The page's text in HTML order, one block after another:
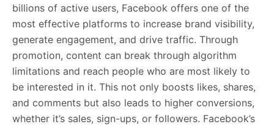
billions of active users, Facebook offers one of the
most effective platforms to increase brand visibility,
generate engagement, and drive traffic. Through
promotion, content can break through algorithm
limitations and reach people who are most likely to
be interested in it. This not only boosts likes, shares,
and comments but also leads to higher conversions,
whether it’s sales, sign-ups, or followers. Facebook’s